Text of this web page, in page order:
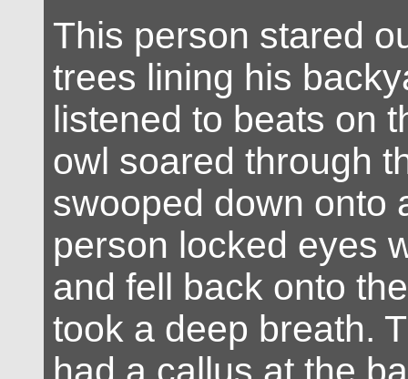
This person stared
trees lining his
listened to beats on
owl soared through
swooped down onto
person locked eyes
and fell back onto
took a deep breath.